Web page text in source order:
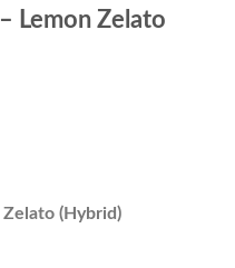
Lemon Zelato
Zelato (Hybrid)